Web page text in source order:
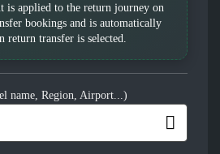
is applied to the return journey on
bookings and is automatically
return transfer is selected.
name, Region, Airport...)